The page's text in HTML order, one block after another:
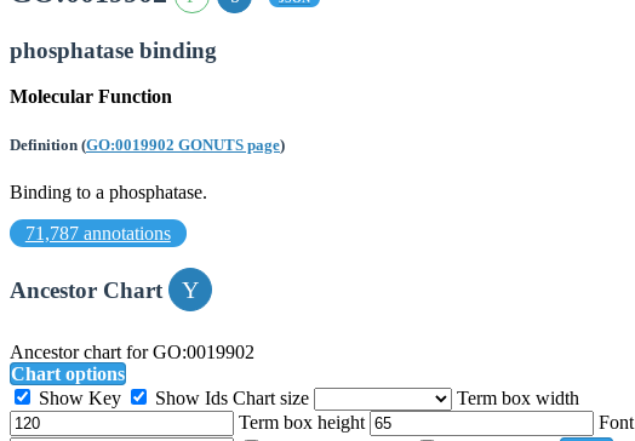
phosphatase binding
Molecular Function
Definition (GO:0019902 GONUTS page)
Binding to a phosphatase.
71,787 annotations
Ancestor Chart
Ancestor chart for GO:0019902
Chart options
Show Key
Show Ids Chart size
Term box width
Term box height